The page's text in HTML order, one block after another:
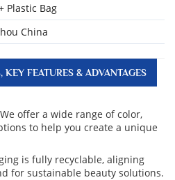
Plastic Bag
China
KEY FEATURES & ADVANTAGES
offer a wide range of color,
to help you create a unique
is fully recyclable, aligning
for sustainable beauty solutions.